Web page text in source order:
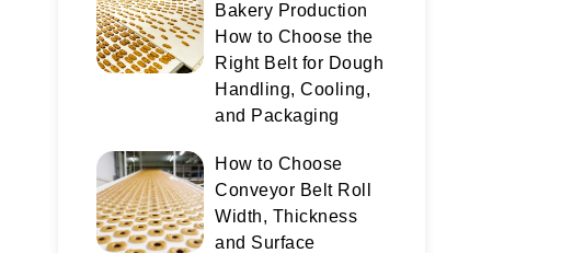
Bakery Production
How to Choose the
Right Belt for Dough
Handling, Cooling,
and Packaging
How to Choose
Conveyor Belt Roll
Width, Thickness
and Surface